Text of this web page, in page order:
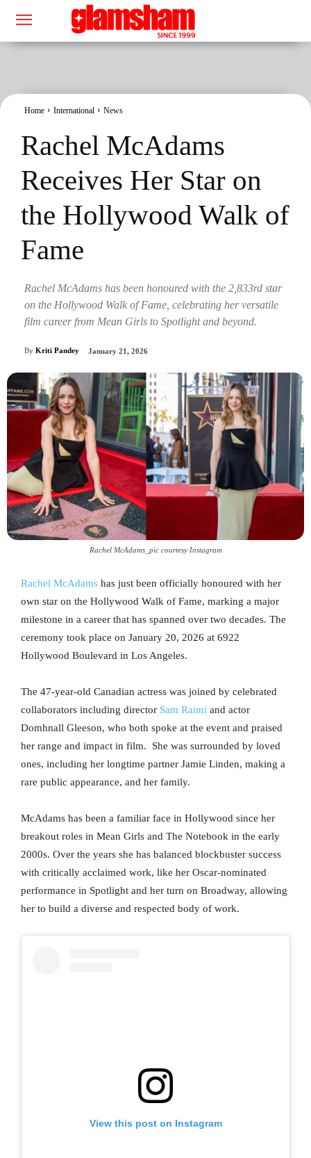
Home International News
Rachel McAdams
Receives Her Star on
the Hollywood Walk of
Fame
Rachel McAdams has been honoured with the 2,833rd star
on the Hollywood Walk of Fame, celebrating her versatile
film career from Mean Girls to Spotlight and beyond.
By Kriti Pandey January 21, 2026
Rachel McAdams_pic courtesy Instagram
Rachel McAdams has just been officially honoured with her
own star on the Hollywood Walk of Fame, marking a major
milestone in a career that has spanned over two decades. The
ceremony took place on January 20, 2026 at 6922
Hollywood Boulevard in Los Angeles.
The 47-year-old Canadian actress was joined by celebrated
collaborators including director Sam Raimi and actor
Domhnall Gleeson, who both spoke at the event and praised
her range and impact in film. She was surrounded by loved
ones, including her longtime partner Jamie Linden, making a
rare public appearance, and her family.
McAdams has been a familiar face in Hollywood since her
breakout roles in Mean Girls and The Notebook in the early
2000s. Over the years she has balanced blockbuster success
with critically acclaimed work, like her Oscar-nominated
performance in Spotlight and her turn on Broadway, allowing
her to build a diverse and respected body of work.
View this post on Instagram